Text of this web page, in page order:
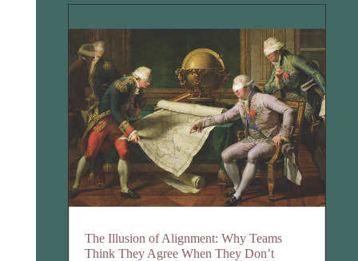
The Illusion of Alignment: Why Teams
Think They Agree When They Don’t